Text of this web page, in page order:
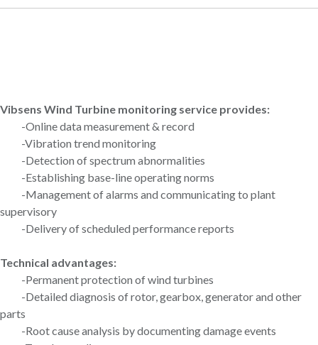
Vibsens Wind Turbine monitoring service provides:
-Online data measurement & record
-Vibration trend monitoring
-Detection of spectrum abnormalities
-Establishing base-line operating norms
-Management of alarms and communicating to plant
supervisory
-Delivery of scheduled performance reports
Technical advantages:
-Permanent protection of wind turbines
-Detailed diagnosis of rotor, gearbox, generator and other
parts
-Root cause analysis by documenting damage events